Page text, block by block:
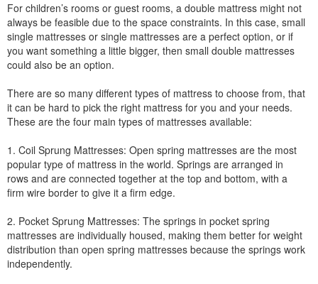
For children’s rooms or guest rooms, a double mattress might not
always be feasible due to the space constraints. In this case, small
single mattresses or single mattresses are a perfect option, or if
you want something a little bigger, then small double mattresses
could also be an option.
There are so many different types of mattress to choose from, that
it can be hard to pick the right mattress for you and your needs.
These are the four main types of mattresses available:
1. Coil Sprung Mattresses: Open spring mattresses are the most
popular type of mattress in the world. Springs are arranged in
rows and are connected together at the top and bottom, with a
firm wire border to give it a firm edge.
2. Pocket Sprung Mattresses: The springs in pocket spring
mattresses are individually housed, making them better for weight
distribution than open spring mattresses because the springs work
independently.